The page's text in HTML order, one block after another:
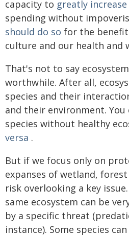
capacity to greatly increase
spending without
should do so for the
culture and our health and
That's not to say
worthwhile. After all,
species and their
and their environment.
species without healthy
versa .
But if we focus only on
expanses of wetland,
risk overlooking a key
same ecosystem can be
by a specific threat
instance). Some species